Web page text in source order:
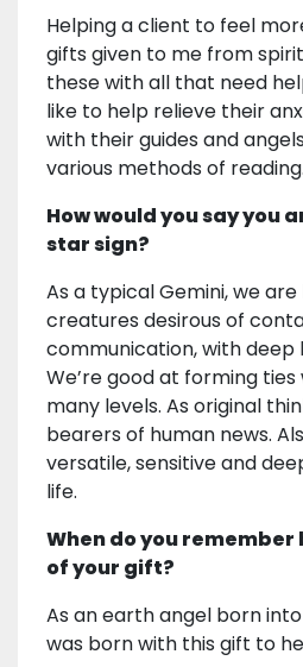
Helping a client to feel
gifts given to me from
these with all that need
like to help relieve their
with their guides and
various methods of reading.
How would you say you
star sign?
As a typical Gemini, we
creatures desirous of
communication, with deep
We’re good at forming
many levels. As original
bearers of human news.
versatile, sensitive and
life.
When do you
of your gift?
As an earth angel born
was born with this gift to